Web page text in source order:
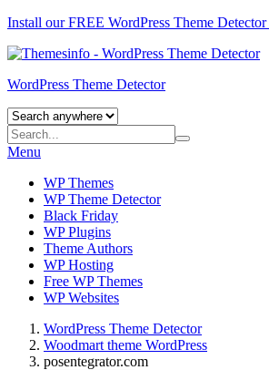
Install our FREE WordPress Theme Detector
WordPress Theme Detector
Menu
WP Themes
WP Theme Detector
Black Friday
WP Plugins
Theme Authors
WP Hosting
Free WP Themes
WP Websites
WordPress Theme Detector
Woodmart theme WordPress
posentegrator.com